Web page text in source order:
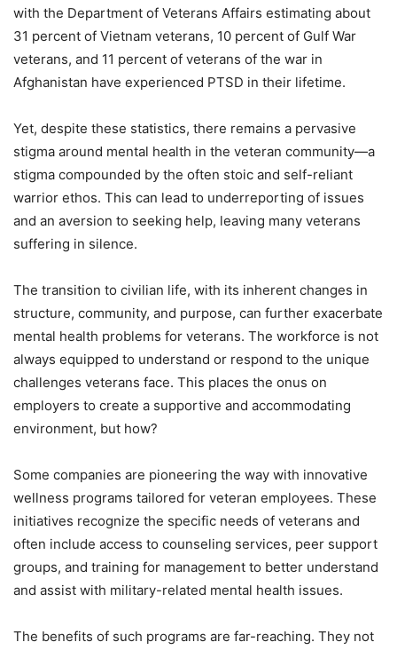
with the Department of Veterans Affairs estimating about
31 percent of Vietnam veterans, 10 percent of Gulf War
veterans, and 11 percent of veterans of the war in
Afghanistan have experienced PTSD in their lifetime.
Yet, despite these statistics, there remains a pervasive
stigma around mental health in the veteran community—a
stigma compounded by the often stoic and self-reliant
warrior ethos. This can lead to underreporting of issues
and an aversion to seeking help, leaving many veterans
suffering in silence.
The transition to civilian life, with its inherent changes in
structure, community, and purpose, can further exacerbate
mental health problems for veterans. The workforce is not
always equipped to understand or respond to the unique
challenges veterans face. This places the onus on
employers to create a supportive and accommodating
environment, but how?
Some companies are pioneering the way with innovative
wellness programs tailored for veteran employees. These
initiatives recognize the specific needs of veterans and
often include access to counseling services, peer support
groups, and training for management to better understand
and assist with military-related mental health issues.
The benefits of such programs are far-reaching. They not